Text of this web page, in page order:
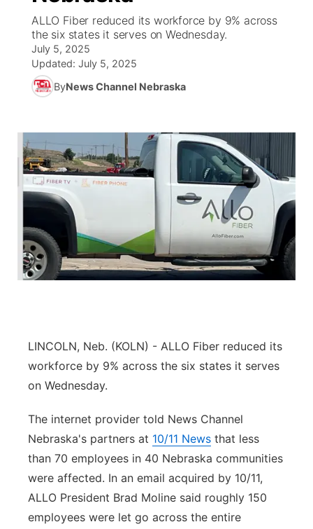
World
News Team
Coach Interviews
Rankings
Husker Sports
Team Alerts
Sports Staff
About
Community Hero
Stretch Across Nebraska
About
Channel Finder
Advertise
Flood Communications
Region: Metro
Metro
Northeast
Panhandle
Platte Valley
Southeast
ALLO Fiber reduced its workforce by 9% across
the six states it serves on Wednesday.
July 5, 2025
Updated: July 5, 2025
ByNews Channel Nebraska
LINCOLN, Neb. (KOLN) - ALLO Fiber reduced its
workforce by 9% across the six states it serves
on Wednesday.
The internet provider told News Channel
Nebraska's partners at 10/11 News that less
than 70 employees in 40 Nebraska communities
were affected. In an email acquired by 10/11,
ALLO President Brad Moline said roughly 150
employees were let go across the entire